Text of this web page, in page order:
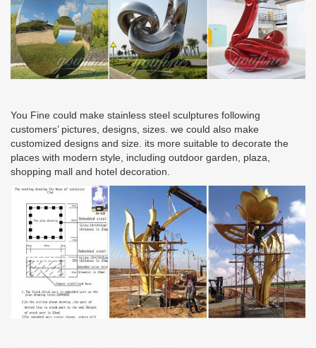
You Fine could make stainless steel sculptures following
customers’ pictures, designs, sizes. we could also make
customized designs and size. its more suitable to decorate the
places with modern style, including outdoor garden, plaza,
shopping mall and hotel decoration.